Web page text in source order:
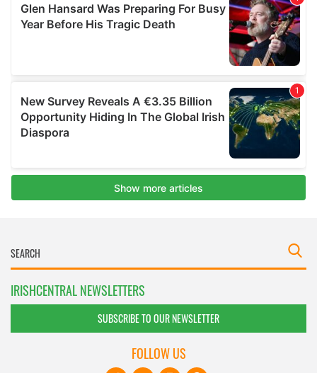
IRISHCENTRAL NEWSLETTERS
SUBSCRIBE TO OUR NEWSLETTER
FOLLOW US